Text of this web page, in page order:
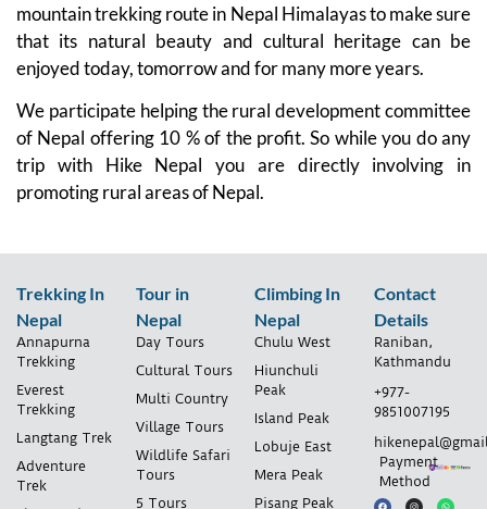
mountain trekking route in Nepal Himalayas to make sure
that its natural beauty and cultural heritage can be
enjoyed today, tomorrow and for many more years.
We participate helping the rural development committee
of Nepal offering 10 % of the profit. So while you do any
trip with Hike Nepal you are directly involving in
promoting rural areas of Nepal.
Trekking In
Nepal
Annapurna
Trekking
Everest
Trekking
Langtang Trek
Adventure
Trek
Tour in
Nepal
Day Tours
Cultural Tours
Multi Country
Village Tours
Wildlife Safari
Tours
5 Tours
Climbing In
Nepal
Chulu West
Hiunchuli
Peak
Island Peak
Lobuje East
Mera Peak
Pisang Peak
Contact
Details
Raniban,
Kathmandu
+977-
9851007195
Payment
Method